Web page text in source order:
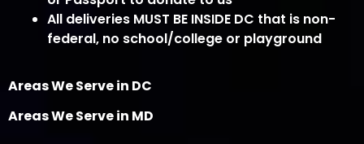
All deliveries MUST BE INSIDE DC that is non-
federal, no school/college or playground
Areas We Serve in DC
Areas We Serve in MD